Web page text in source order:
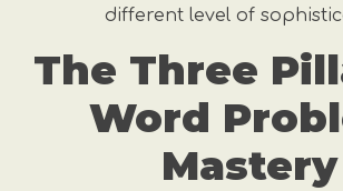
different level of
The Three
Word
Mastery